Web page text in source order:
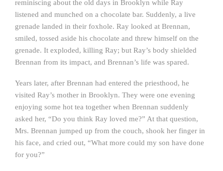
reminiscing about the old days in Brooklyn while Ray
listened and munched on a chocolate bar. Suddenly, a live
grenade landed in their foxhole. Ray looked at Brennan,
smiled, tossed aside his chocolate and threw himself on the
grenade. It exploded, killing Ray; but Ray’s body shielded
Brennan from its impact, and Brennan’s life was spared.
Years later, after Brennan had entered the priesthood, he
visited Ray’s mother in Brooklyn. They were one evening
enjoying some hot tea together when Brennan suddenly
asked her, “Do you think Ray loved me?” At that question,
Mrs. Brennan jumped up from the couch, shook her finger in
his face, and cried out, “What more could my son have done
for you?”